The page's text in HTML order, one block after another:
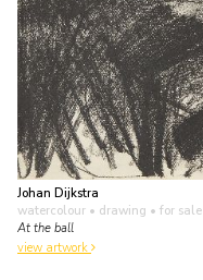
Johan Dijkstra
watercolour • drawing • for sale
At the ball
view artwork